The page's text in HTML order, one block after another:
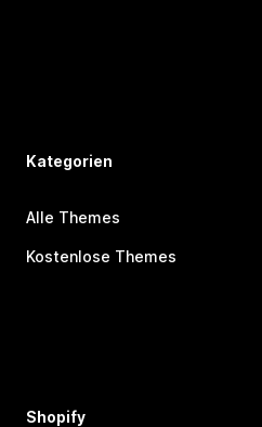
Kategorien
Alle Themes
Kostenlose Themes
Shopify